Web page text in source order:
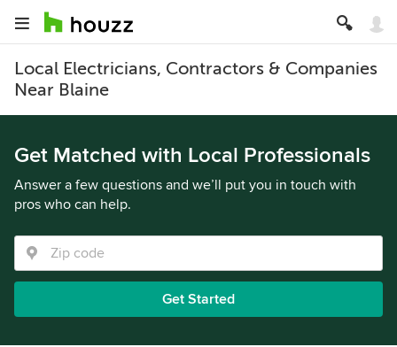
Local Electricians, Contractors & Companies
Near Blaine
Get Matched with Local Professionals
Answer a few questions and we’ll put you in touch with
pros who can help.
Get Started